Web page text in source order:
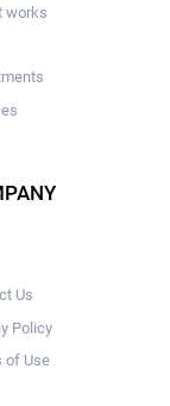
works
Us
Policy
of Use